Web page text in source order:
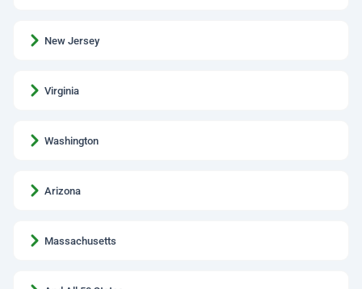
New Jersey
Virginia
Washington
Arizona
Massachusetts